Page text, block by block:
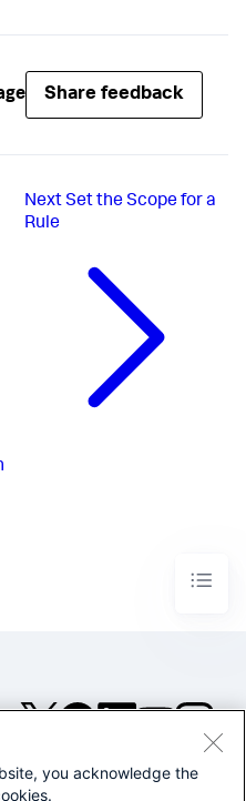
Share feedback
Next Set the Scope for a
Rule
©2005-2026 Splunk Inc. All
you acknowledge the